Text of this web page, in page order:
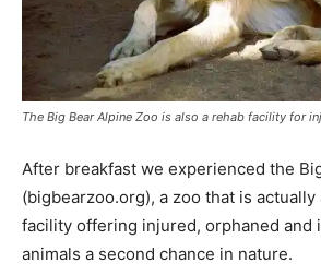
The Big Bear Alpine Zoo is also a rehab facility for
After breakfast we experienced the
(bigbearzoo.org), a zoo that is
facility offering injured, orphaned and
animals a second chance in nature.